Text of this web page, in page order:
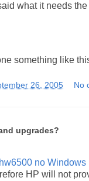
what it needs
something like
26, 2005 No
upgrades?
no
HP will not